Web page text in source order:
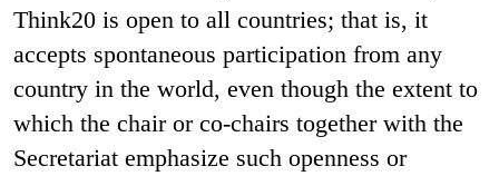
Think20 is open to all countries; that is, it
accepts spontaneous participation from any
country in the world, even though the extent to
which the chair or co-chairs together with the
Secretariat emphasize such openness or